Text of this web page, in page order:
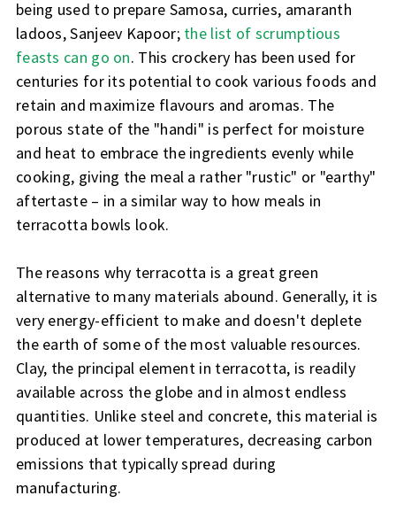
being used to prepare Samosa, curries, amaranth
ladoos, Sanjeev Kapoor; the list of scrumptious
feasts can go on. This crockery has been used for
centuries for its potential to cook various foods and
retain and maximize flavours and aromas. The
porous state of the "handi" is perfect for moisture
and heat to embrace the ingredients evenly while
cooking, giving the meal a rather "rustic" or "earthy"
aftertaste – in a similar way to how meals in
terracotta bowls look.
The reasons why terracotta is a great green
alternative to many materials abound. Generally, it is
very energy-efficient to make and doesn't deplete
the earth of some of the most valuable resources.
Clay, the principal element in terracotta, is readily
available across the globe and in almost endless
quantities. Unlike steel and concrete, this material is
produced at lower temperatures, decreasing carbon
emissions that typically spread during
manufacturing.